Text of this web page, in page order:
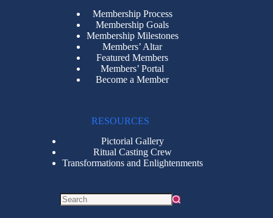
Membership Process
Membership Goals
Membership Milestones
Members’ Altar
Featured Members
Members’ Portal
Become a Member
RESOURCES
Pictorial Gallery
Ritual Casting Crew
Transformations and Enlightenments